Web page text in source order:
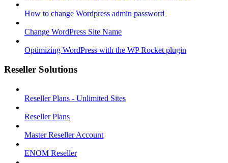
How to change Wordpress admin password
Change WordPress Site Name
Optimizing WordPress with the WP Rocket plugin
Reseller Solutions
Reseller Plans - Unlimited Sites
Reseller Plans
Master Reseller Account
ENOM Reseller